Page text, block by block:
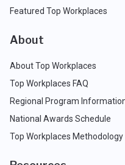
Featured Top Workplaces
About
About Top Workplaces
Top Workplaces FAQ
Regional Program
National Awards Schedule
Top Workplaces Methodology